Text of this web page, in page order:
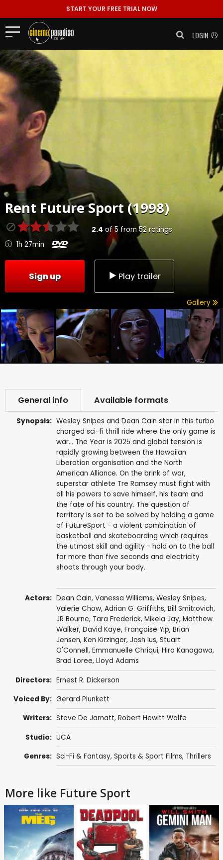
START YOUR FREE TRIAL NOW
LOGIN
Rent Future Sport (1998)
2.4 of5 from 52 ratings
1h 27min
Sign up Play trailer
Gallery
General info Available formats
Synopsis: Wesley Snipes and Dean Cain star in this turbo
charged sci-fi thrill ride where the only game is
war... The Year is 2025 and global tension is
rapidly growing between the Hawaiian
Liberation organisation and the North
American Alliance. On the brink of war,
superstar athlete Tre Ramsey must fight with
all his powers to save himself, his team and
the fate of his country. The question of
territory is set to be solved by holding a game
of FutureSport - a violent combination of
basketball and skateboarding which requires
the utmost skill and agility - hold on to the ball
for more than five seconds and electricity
shoots through your body.
Actors: Dean Cain, Vanessa Williams, Wesley Snipes,
Valerie Chow, Adrian G. Griffiths, Bill Smitrovich,
JR Bourne, Tara Frederick, Mikela Jay, Matthew
Walker, David Kaye, Françoise Yip, Brian
Jensen, Ken Kirzinger, Josh Ius, Stuart
O'Connell, Emmanuelle Chriqui, Hiro Kanagawa,
Brad Loree, Lloyd Adams
Directors: Ernest R. Dickerson
Voiced By: Gerard Plunkett
Writers: Steve De Jarnatt, Robert Hewitt Wolfe
Studio: UCA
Genres: Sci-Fi & Fantasy, Sports & Sport Films, Thrillers
More like Future Sport